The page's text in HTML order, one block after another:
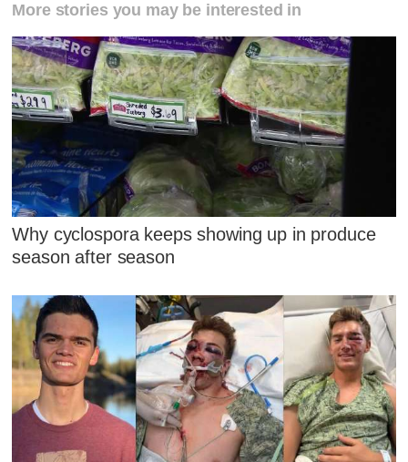
More stories you may be interested in
Why cyclospora keeps showing up in produce
season after season